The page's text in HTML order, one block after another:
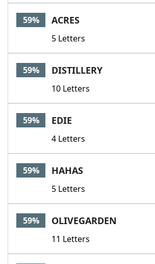
59% ACRES
5 Letters
59% DISTILLERY
10 Letters
59% EDIE
4 Letters
59% HAHAS
5 Letters
59% OLIVEGARDEN
11 Letters